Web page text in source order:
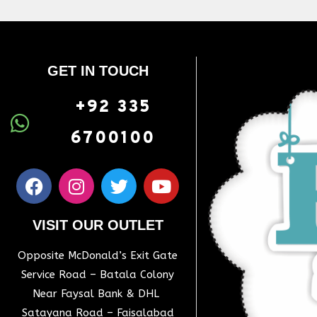
GET IN TOUCH
+92 335
6700100
VISIT OUR OUTLET
Opposite McDonald’s Exit Gate
Service Road – Batala Colony
Near Faysal Bank & DHL
Satayana Road – Faisalabad